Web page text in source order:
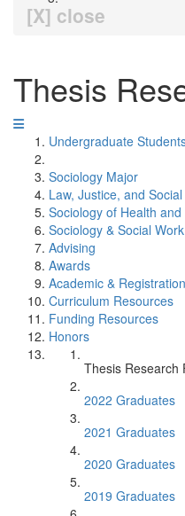
[X] close
Thesis
Undergraduate
Sociology Major
Law, Justice, and
Sociology of Health
Sociology & Social
Advising
Awards
Academic &
Curriculum Resources
Funding Resources
Honors
Thesis Research
2022 Graduates
2021 Graduates
2020 Graduates
2019 Graduates